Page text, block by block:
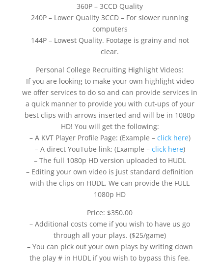
360P – 3CCD Quality
240P – Lower Quality 3CCD – For slower running
computers
144P – Lowest Quality. Footage is grainy and not
clear.
Personal College Recruiting Highlight Videos:
If you are looking to make your own highlight video
we offer services to do so and can provide services in
a quick manner to provide you with cut-ups of your
best clips with arrows inserted and will be in 1080p
HD! You will get the following:
– A KVT Player Profile Page: (Example – click here)
– A direct YouTube link: (Example – click here)
– The full 1080p HD version uploaded to HUDL
– Editing your own video is just standard definition
with the clips on HUDL. We can provide the FULL
1080p HD
Price: $350.00
– Additional costs come if you wish to have us go
through all your plays. ($25/game)
– You can pick out your own plays by writing down
the play # in HUDL if you wish to bypass this fee.